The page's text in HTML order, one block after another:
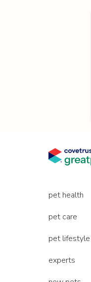
pet health
pet care
pet lifestyle
experts